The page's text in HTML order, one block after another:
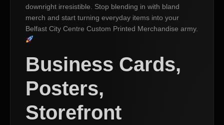
downright irresistible. Stop blending in with bland
merch and start turning everyday items into your
Belfast City Centre Custom Printed Merchandise army.
Business Cards,
Posters,
Storefront